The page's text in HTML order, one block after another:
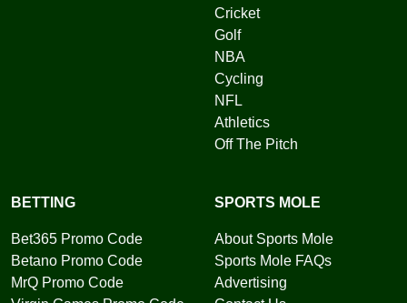
Cricket
Golf
NBA
Cycling
NFL
Athletics
Off The Pitch
BETTING
Bet365 Promo Code
Betano Promo Code
MrQ Promo Code
SPORTS MOLE
About Sports Mole
Sports Mole FAQs
Advertising